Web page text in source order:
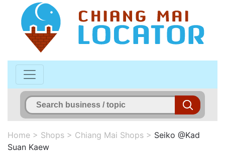
Home > Shops > Chiang Mai Shops > Seiko @Kad
Suan Kaew